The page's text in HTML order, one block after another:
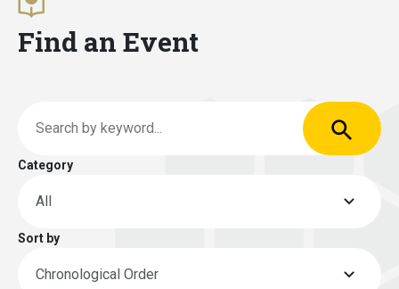
Find an Event
Search by keyword
Category
Sort by
Apply